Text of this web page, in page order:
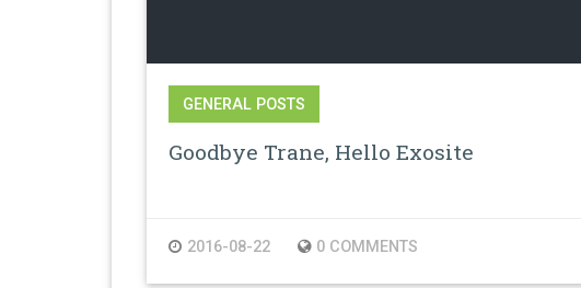
GENERAL POSTS
Goodbye Trane, Hello Exosite
2016-08-22 0 COMMENTS